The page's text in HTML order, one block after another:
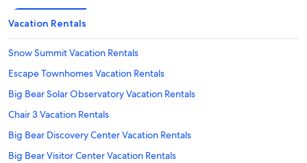
Vacation Rentals
Snow Summit Vacation Rentals
Escape Townhomes Vacation Rentals
Big Bear Solar Observatory Vacation Rentals
Chair 3 Vacation Rentals
Big Bear Discovery Center Vacation Rentals
Big Bear Visitor Center Vacation Rentals